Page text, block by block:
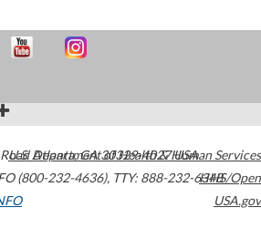
Atlanta,GA30329-4027USA
(800-232-4636), TTY: 888-232-6348
U.S. Department of Health & Human Services
HHS/Open
USA.gov